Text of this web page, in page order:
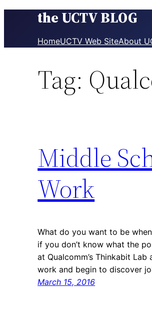
the UCTV BLOG
HomeUCTV Web SiteAbout
Tag:
Middle
Work
What do you want to be
if you don’t know what the
at Qualcomm’s Thinkabit
work and begin to discover
March 15, 2016